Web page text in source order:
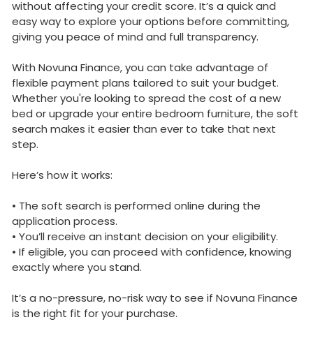
without affecting your credit score. It’s a quick and
easy way to explore your options before committing,
giving you peace of mind and full transparency.
With Novuna Finance, you can take advantage of
flexible payment plans tailored to suit your budget.
Whether you're looking to spread the cost of a new
bed or upgrade your entire bedroom furniture, the soft
search makes it easier than ever to take that next
step.
Here’s how it works:
• The soft search is performed online during the
application process.
• You’ll receive an instant decision on your eligibility.
• If eligible, you can proceed with confidence, knowing
exactly where you stand.
It’s a no-pressure, no-risk way to see if Novuna Finance
is the right fit for your purchase.